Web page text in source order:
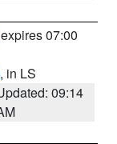
07:00
, in LS
09:14